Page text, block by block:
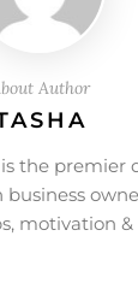
Author
the premier
motivation